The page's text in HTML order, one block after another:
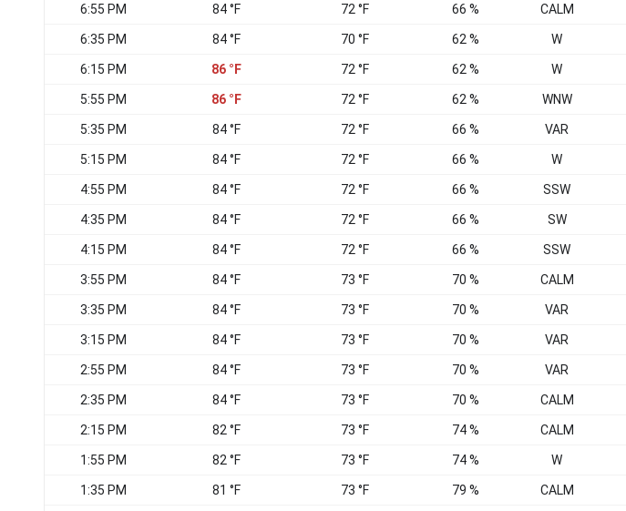
6:55 PM 84 °F 72 °F 66 % CALM
6:35 PM 84 °F 70 °F 62 % W
6:15 PM 86 °F 72 °F 62 % W
5:55 PM 86 °F 72 °F 62 % WNW
5:35 PM 84 °F 72 °F 66 % VAR
5:15 PM 84 °F 72 °F 66 % W
4:55 PM 84 °F 72 °F 66 % SSW
4:35 PM 84 °F 72 °F 66 % SW
4:15 PM 84 °F 72 °F 66 % SSW
3:55 PM 84 °F 73 °F 70 % CALM
3:35 PM 84 °F 73 °F 70 % VAR
3:15 PM 84 °F 73 °F 70 % VAR
2:55 PM 84 °F 73 °F 70 % VAR
2:35 PM 84 °F 73 °F 70 % CALM
2:15 PM 82 °F 73 °F 74 % CALM
1:55 PM 82 °F 73 °F 74 % W
1:35 PM 81 °F 73 °F 79 % CALM